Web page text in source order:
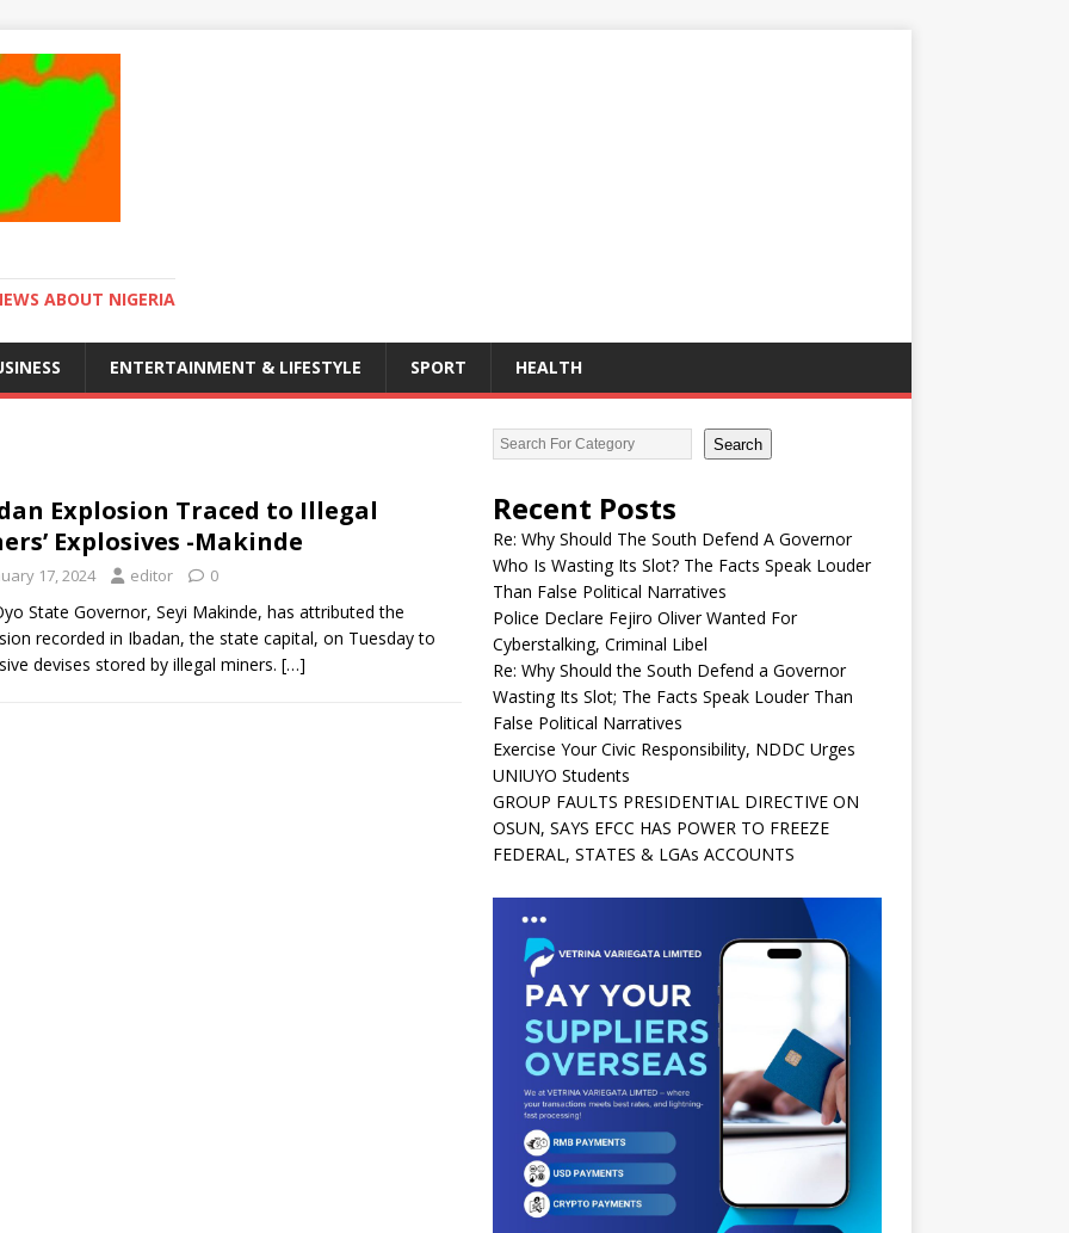
ABOUT NIGERIA
ENTERTAINMENT & LIFESTYLE SPORT HEALTH
Explosion Traced to Illegal
Explosives -Makinde
17, 2024 editor 0
State Governor, Seyi Makinde, has attributed the
recorded in Ibadan, the state capital, on Tuesday to
devises stored by illegal miners. […]
Search
Recent Posts
Re: Why Should The South Defend A Governor
Who Is Wasting Its Slot? The Facts Speak Louder
Than False Political Narratives
Police Declare Fejiro Oliver Wanted For
Cyberstalking, Criminal Libel
Re: Why Should the South Defend a Governor
Wasting Its Slot; The Facts Speak Louder Than
False Political Narratives
Exercise Your Civic Responsibility, NDDC Urges
UNIUYO Students
GROUP FAULTS PRESIDENTIAL DIRECTIVE ON
OSUN, SAYS EFCC HAS POWER TO FREEZE
FEDERAL, STATES & LGAs ACCOUNTS